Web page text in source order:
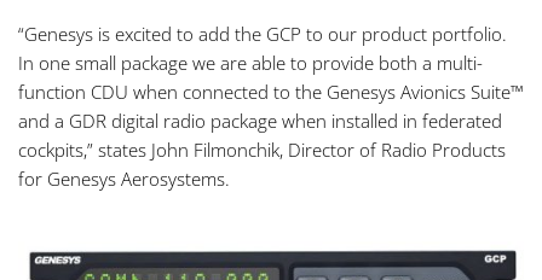
“Genesys is excited to add the GCP to our product portfolio.
In one small package we are able to provide both a multi-
function CDU when connected to the Genesys Avionics Suite™
and a GDR digital radio package when installed in federated
cockpits,” states John Filmonchik, Director of Radio Products
for Genesys Aerosystems.